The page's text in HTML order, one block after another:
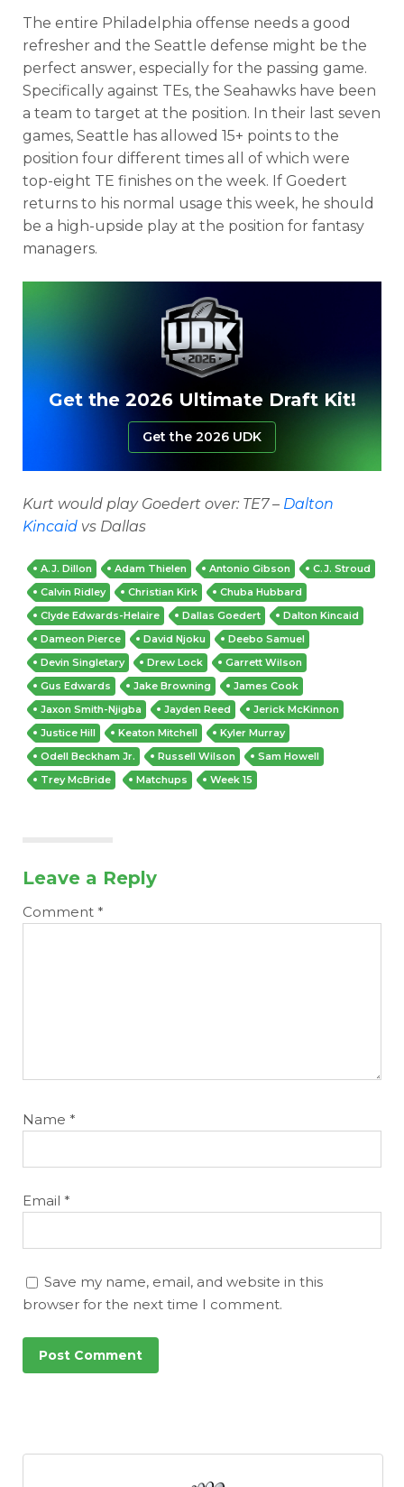
The entire Philadelphia offense needs a good
refresher and the Seattle defense might be the
perfect answer, especially for the passing game.
Specifically against TEs, the Seahawks have been
a team to target at the position. In their last seven
games, Seattle has allowed 15+ points to the
position four different times all of which were
top-eight TE finishes on the week. If Goedert
returns to his normal usage this week, he should
be a high-upside play at the position for fantasy
managers.
Get the 2026 Ultimate Draft Kit!
Get the 2026 UDK
Kurt would play Goedert over: TE7 – Dalton
Kincaid vs Dallas
A.J. Dillon Adam Thielen Antonio Gibson
C.J. Stroud
Calvin Ridley
Christian Kirk
Chuba Hubbard
Clyde Edwards-Helaire
Dallas Goedert
Dalton Kincaid
Dameon Pierce
David Njoku
Deebo Samuel
Devin Singletary
Drew Lock
Garrett Wilson
Gus Edwards
Jake Browning
James Cook
Jaxon Smith-Njigba
Jayden Reed
Jerick McKinnon
Justice Hill
Keaton Mitchell
Kyler Murray
Odell Beckham Jr.
Russell Wilson
Sam Howell
Trey McBride
Matchups Week 15
Leave a Reply
Comment *
Name *
Email *
Save my name, email, and website in this
browser for the next time I comment.